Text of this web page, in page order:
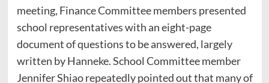
meeting, Finance Committee members presented
school representatives with an eight-page
document of questions to be answered, largely
written by Hanneke. School Committee member
Jennifer Shiao repeatedly pointed out that many of